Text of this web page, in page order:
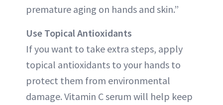
premature aging on hands and skin.”
Use Topical Antioxidants
If you want to take extra steps, apply
topical antioxidants to your hands to
protect them from environmental
damage. Vitamin C serum will help keep